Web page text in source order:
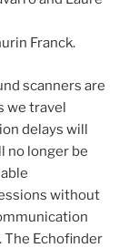
Franck.
scanners are
we travel
delays will
no longer be
without
The Echofinder